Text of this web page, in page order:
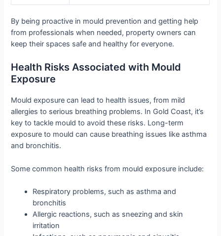
By being proactive in mould prevention and getting help
from professionals when needed, property owners can
keep their spaces safe and healthy for everyone.
Health Risks Associated with Mould
Exposure
Mould exposure can lead to health issues, from mild
allergies to serious breathing problems. In Gold Coast, it’s
key to tackle mould to avoid these risks. Long-term
exposure to mould can cause breathing issues like asthma
and bronchitis.
Some common health risks from mould exposure include:
Respiratory problems, such as asthma and
bronchitis
Allergic reactions, such as sneezing and skin
irritation